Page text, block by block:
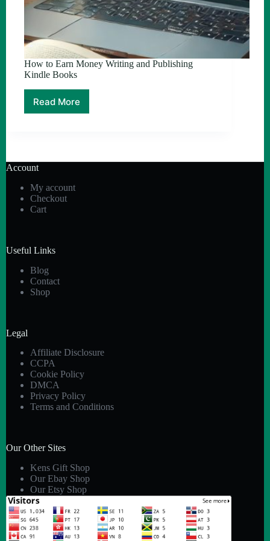
How to Earn Money Writing and Publishing
Kindle Books
Read More
How
and
Kindle
Books
Account
My account
Checkout
Cart
Useful Links
Blog
Contact
Shop
Legal
Affiliate Disclosure
CCPA
Cookie Policy
DMCA
Privacy Policy
Terms and Conditions
Our Other Sites
Kens Gift Shop
Our Ebay Shop
Our Etsy Shop